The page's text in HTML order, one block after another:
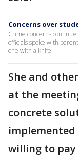
Concerns over
Crime concerns
officials spoke with
one with a knife.
She and
at the
concrete
implemented
willing to